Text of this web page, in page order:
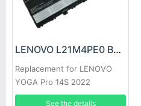
LENOVO L21M4PE0 Battery
Replacement for LENOVO
YOGA Pro 14S 2022
See the details